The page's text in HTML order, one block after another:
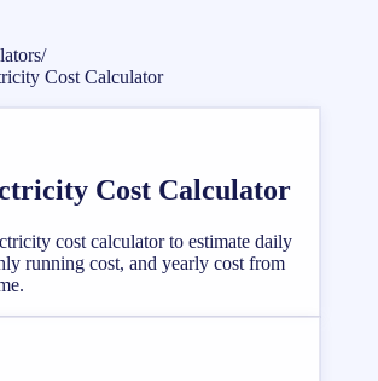
/
Cost Calculator
Cost Calculator
cost calculator to estimate daily
running cost, and yearly cost from